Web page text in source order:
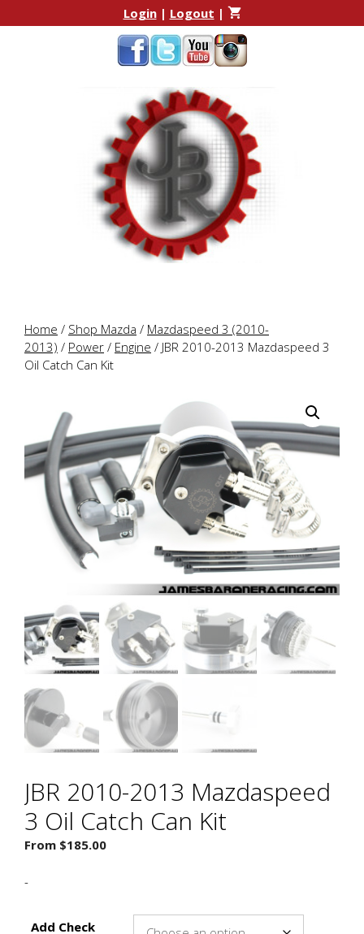
to
to
Login| Logout |
Home / Shop Mazda / Mazdaspeed 3 (2010-
2013) / Power / Engine / JBR 2010-2013 Mazdaspeed 3
Oil Catch Can Kit
JBR 2010-2013 Mazdaspeed
3 Oil Catch Can Kit
From $185.00
-
Add Check